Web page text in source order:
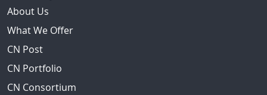
About Us
What We Offer
CN Post
CN Portfolio
CN Consortium